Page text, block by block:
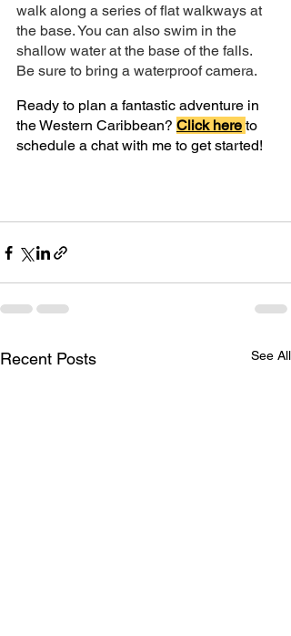
walk along a series of flat walkways at
the base. You can also swim in the
shallow water at the base of the falls.
Be sure to bring a waterproof camera.
Ready to plan a fantastic adventure in
the Western Caribbean? Click here to
schedule a chat with me to get started!
Recent Posts See All